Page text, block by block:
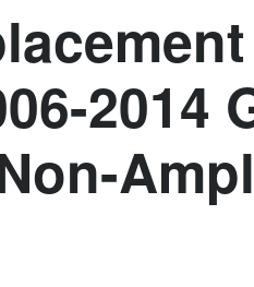
2014